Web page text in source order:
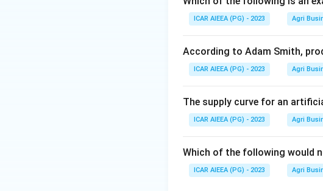
Download Solution in PDF
ICAR AIEEA (PG) - 2023 Agri
According to Adam Smith,
ICAR AIEEA (PG) - 2023 Agri
The supply curve for an
ICAR AIEEA (PG) - 2023 Agri
Which of the following would
ICAR AIEEA (PG) - 2023 Agri